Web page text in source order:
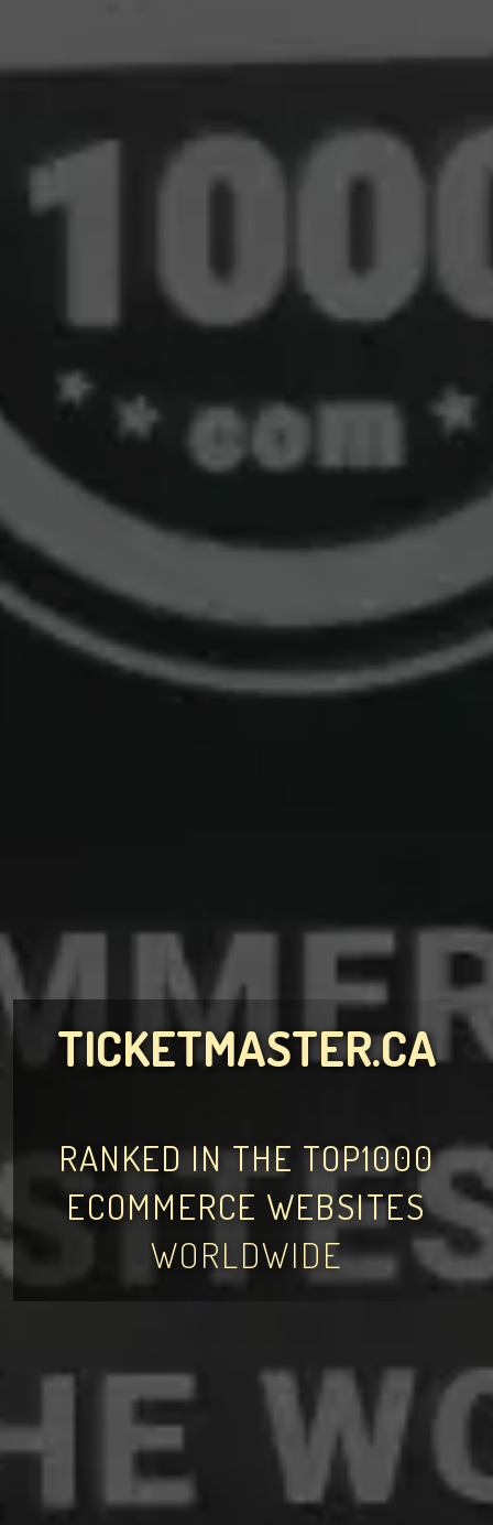
TICKETMASTER.CA
RANKED IN THE TOP1000
ECOMMERCE WEBSITES
WORLDWIDE